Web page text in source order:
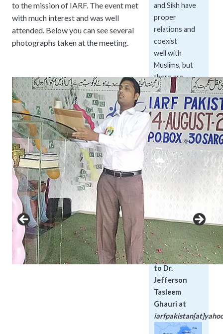
and Sikh have
proper
relations and
coexist
well with
Muslims, but
there are
tensions
between the
Muslim and
Christian
communities. We
organize peace
meetings with
representatives
of all faiths to
discuss and
promote
tolerance and
peace.
Please direct
your inqueries
to Dr.
Jefferson
Tasleem
Ghauri at
to the mission of IARF. The event met
with much interest and was well
attended. Below you can see several
photographs taken at the meeting.